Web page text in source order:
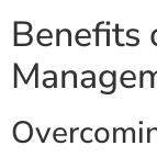
Benefits